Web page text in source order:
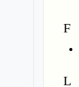
F
L